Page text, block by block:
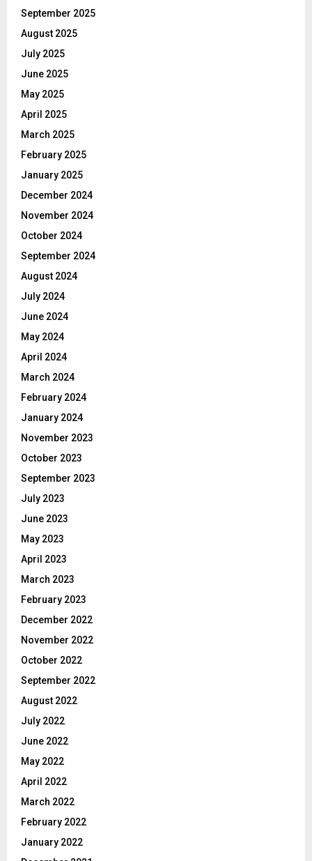
September 2025
August 2025
July 2025
June 2025
May 2025
April 2025
March 2025
February 2025
January 2025
December 2024
November 2024
October 2024
September 2024
August 2024
July 2024
June 2024
May 2024
April 2024
March 2024
February 2024
January 2024
November 2023
October 2023
September 2023
July 2023
June 2023
May 2023
April 2023
March 2023
February 2023
December 2022
November 2022
October 2022
September 2022
August 2022
July 2022
June 2022
May 2022
April 2022
March 2022
February 2022
January 2022